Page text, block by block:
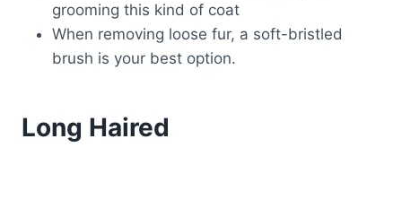
grooming this kind of coat
When removing loose fur, a soft-bristled
brush is your best option.
Long Haired